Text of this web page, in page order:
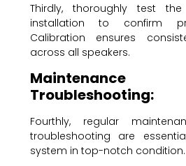
Thirdly, thoroughly test
installation to confirm
Calibration ensures
across all speakers.
Troubleshooting:
Fourthly, regular
troubleshooting are
system in top-notch condition.